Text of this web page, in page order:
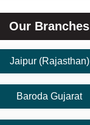
Our Branches
Jaipur (Rajasthan)
Baroda Gujarat